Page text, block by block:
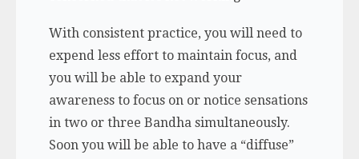
With consistent practice, you will need to
expend less effort to maintain focus, and
you will be able to expand your
awareness to focus on or notice sensations
in two or three Bandha simultaneously.
Soon you will be able to have a “diffuse”